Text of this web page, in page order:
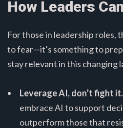
How Leaders
For those in leadership roles,
to fear—it’s something to
stay relevant in this changing
Leverage AI, don’t fight it.
embrace AI to support
outperform those that